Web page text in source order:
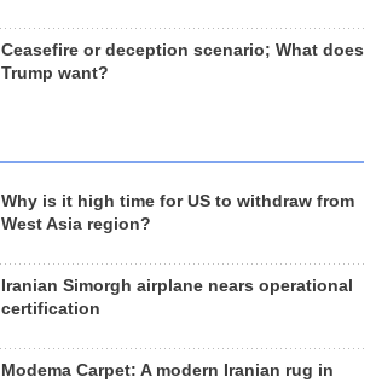
Ceasefire or deception scenario; What does
Trump want?
Why is it high time for US to withdraw from
West Asia region?
Iranian Simorgh airplane nears operational
certification
Modema Carpet: A modern Iranian rug in